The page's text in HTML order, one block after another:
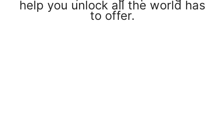
help you unlock all the world has
to offer.